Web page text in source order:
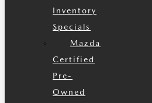
Inventory
Specials
Mazda
Certified
Pre-
Owned